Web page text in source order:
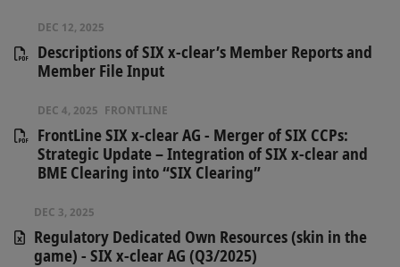
DEC 12, 2025
Descriptions of SIX x-clear’s Member Reports and
Member File Input
DEC 4, 2025 FRONTLINE
FrontLine SIX x-clear AG - Merger of SIX CCPs:
Strategic Update – Integration of SIX x-clear and
BME Clearing into “SIX Clearing”
DEC 3, 2025
Regulatory Dedicated Own Resources (skin in the
game) - SIX x-clear AG (Q3/2025)